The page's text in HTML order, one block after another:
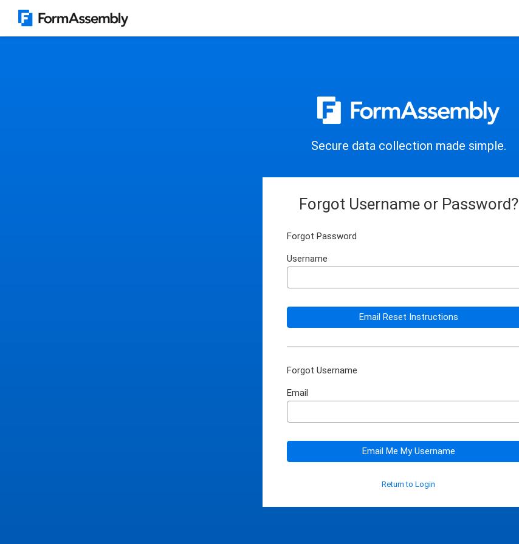
Secure data collection made simple.
Forgot Username or Password?
Forgot Password
Username
Email Reset Instructions
Forgot Username
Email
Email Me My Username
Return to Login